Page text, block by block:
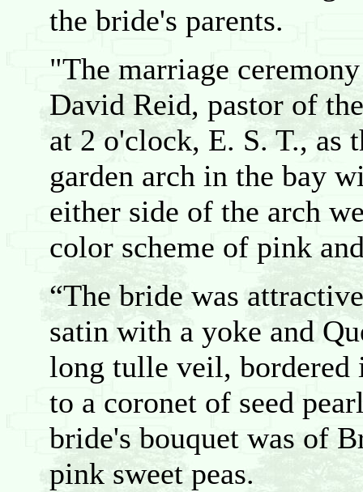
the bride's parents.
"The marriage
David Reid, pastor of
at 2 o'clock, E. S. T., as
garden arch in the bay
either side of the arch
color scheme of pink
“The bride was
satin with a yoke and
long tulle veil, bordered
to a coronet of seed
bride's bouquet was of
pink sweet peas.